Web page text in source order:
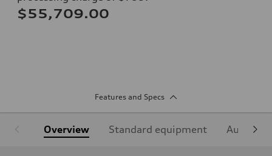
$55,709.00
Features and Specs
Overview Standard equipment Audi